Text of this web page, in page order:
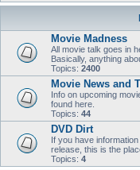
Movie Madness
All movie talk goes in
Basically, anything
Topics: 2400
Movie News and
Info on upcoming
found here.
Topics: 44
DVD Dirt
If you have
release, this is the
Topics: 4